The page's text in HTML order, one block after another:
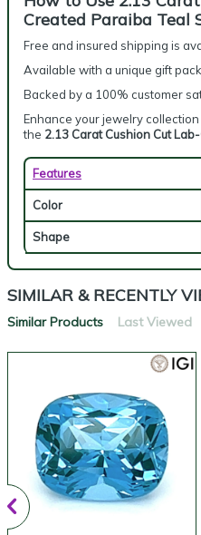
Created Paraiba Teal
Free and insured shipping is
Available with a unique gift
Backed by a 100% customer
Enhance your jewelry
the 2.13 Carat Cushion Cut
Features
Color
Shape
SIMILAR & RECENTLY
Similar Products Last Viewed